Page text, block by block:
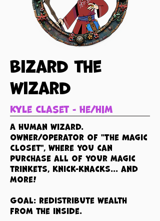
Bizard the
wizard
Kyle Claset - he/him
A human wizard.
Owner/operator of "The Magic
Closet", where you can
purchase all of your magic
trinkets, knick-knacks... and
more!
Goal: redistribute wealth
from the inside.